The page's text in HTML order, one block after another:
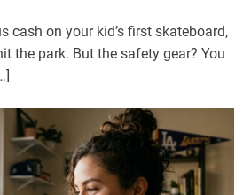
cash on your kid’s first skateboard,
the park. But the safety gear? You